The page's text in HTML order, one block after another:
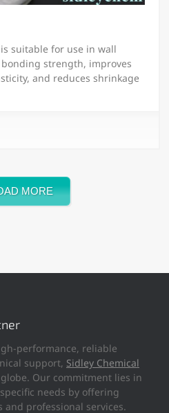
suitable for use in wall
strength, improves
and reduces shrinkage
MORE
performance, reliable
support, Sidley Chemical
Our commitment lies in
needs by offering
professional services.